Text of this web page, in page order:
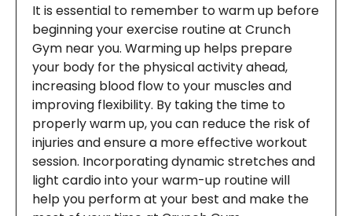
It is essential to remember to warm up before
beginning your exercise routine at Crunch
Gym near you. Warming up helps prepare
your body for the physical activity ahead,
increasing blood flow to your muscles and
improving flexibility. By taking the time to
properly warm up, you can reduce the risk of
injuries and ensure a more effective workout
session. Incorporating dynamic stretches and
light cardio into your warm-up routine will
help you perform at your best and make the